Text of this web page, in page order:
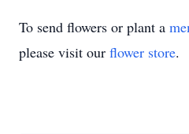
To send flowers or plant a
please visit our flower store.